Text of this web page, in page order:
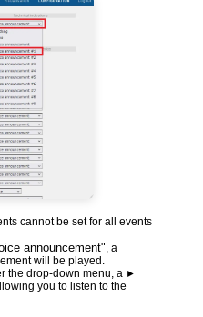
cannot be set for all events
announcement", a
will be played.
the drop-down menu, a ►
you to listen to the